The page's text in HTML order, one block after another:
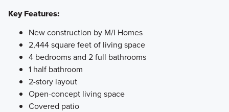
Key Features:
New construction by M/I Homes
2,444 square feet of living space
4 bedrooms and 2 full bathrooms
1 half bathroom
2-story layout
Open-concept living space
Covered patio